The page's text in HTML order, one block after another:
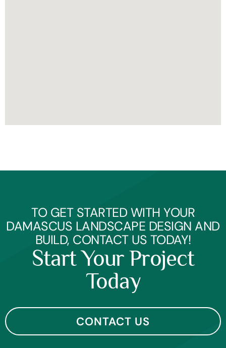
TO GET STARTED WITH YOUR
DAMASCUS LANDSCAPE DESIGN AND
BUILD, CONTACT US TODAY!
Start Your Project
Today
CONTACT US